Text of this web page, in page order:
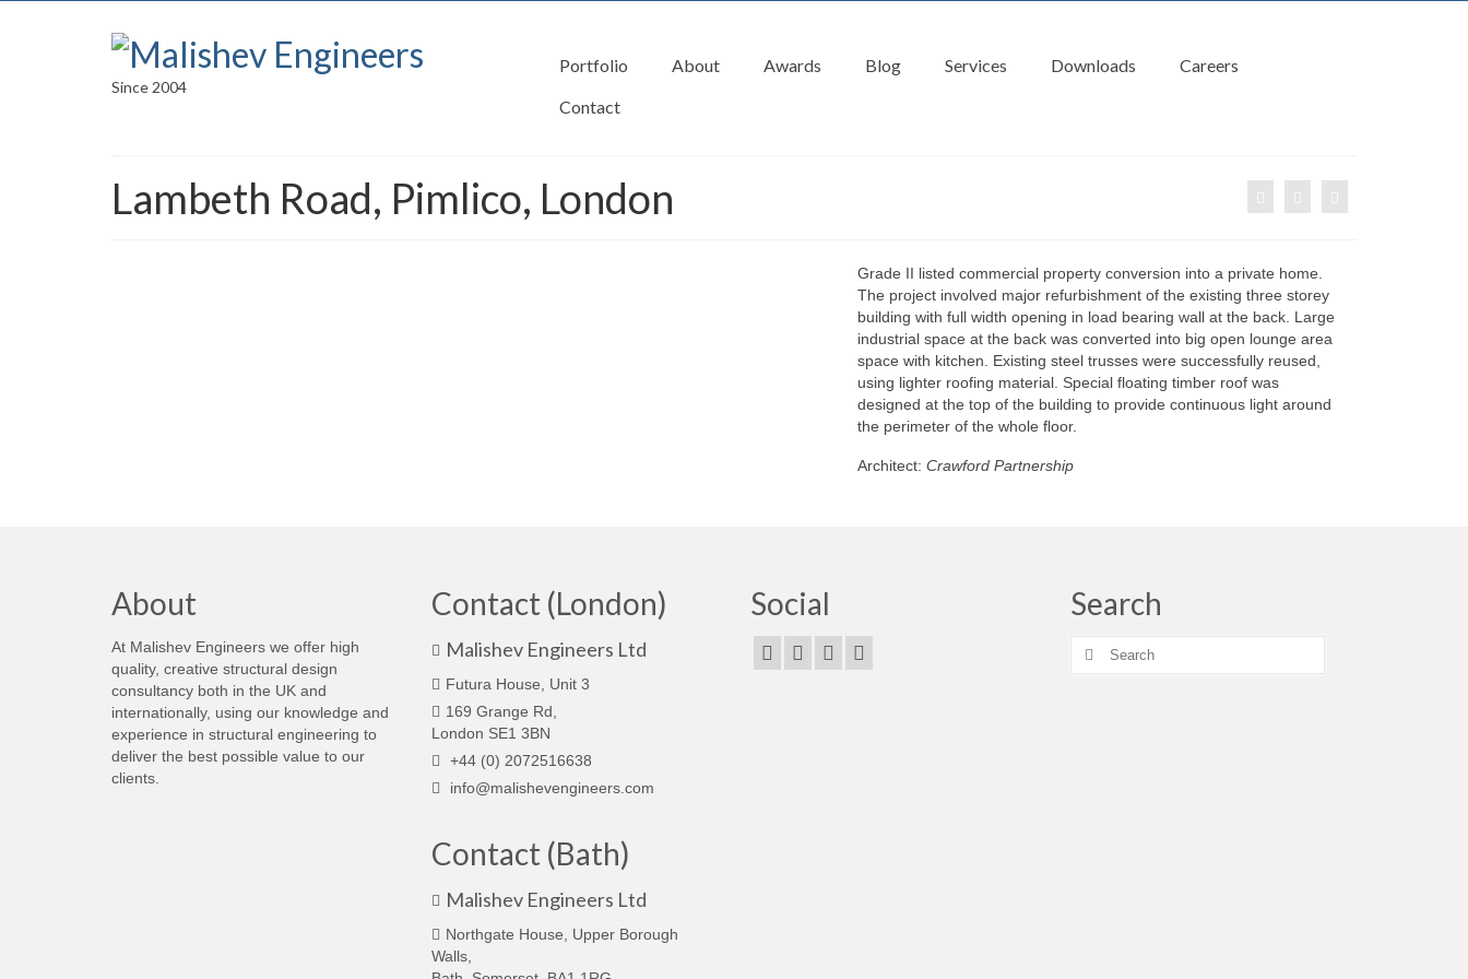
Since 2004
Portfolio About Awards Blog Services Downloads
Careers
Contact
Lambeth Road, Pimlico, London
Grade II listed commercial property conversion into a private home.
The project involved major refurbishment of the existing three storey
building with full width opening in load bearing wall at the back. Large
industrial space at the back was converted into big open lounge area
space with kitchen. Existing steel trusses were successfully reused,
using lighter roofing material. Special floating timber roof was
designed at the top of the building to provide continuous light around
the perimeter of the whole floor.
Architect: Crawford Partnership
About
At Malishev Engineers we offer high
quality, creative structural design
consultancy both in the UK and
internationally, using our knowledge and
experience in structural engineering to
deliver the best possible value to our
clients.
Contact (London)
Malishev Engineers Ltd
Futura House, Unit 3
169 Grange Rd,
London SE1 3BN
+44 (0) 2072516638
info@malishevengineers.com
Contact (Bath)
Malishev Engineers Ltd
Northgate House, Upper Borough
Walls,
Social Search
Search